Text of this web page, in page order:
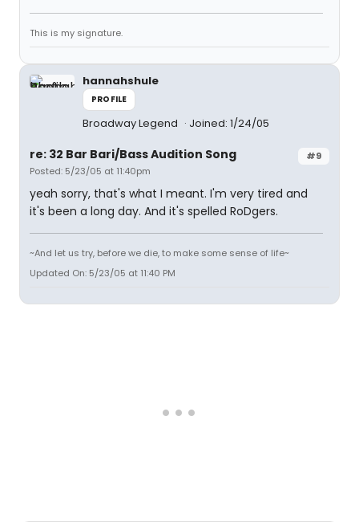
This is my signature.
hannahshule
PROFILE
Broadway Legend Joined: 1/24/05
#9
re: 32 Bar Bari/Bass Audition Song
Posted: 5/23/05 at 11:40pm
yeah sorry, that's what I meant. I'm very tired and
it's been a long day. And it's spelled RoDgers.
~And let us try, before we die, to make some sense of life~
Updated On: 5/23/05 at 11:40 PM